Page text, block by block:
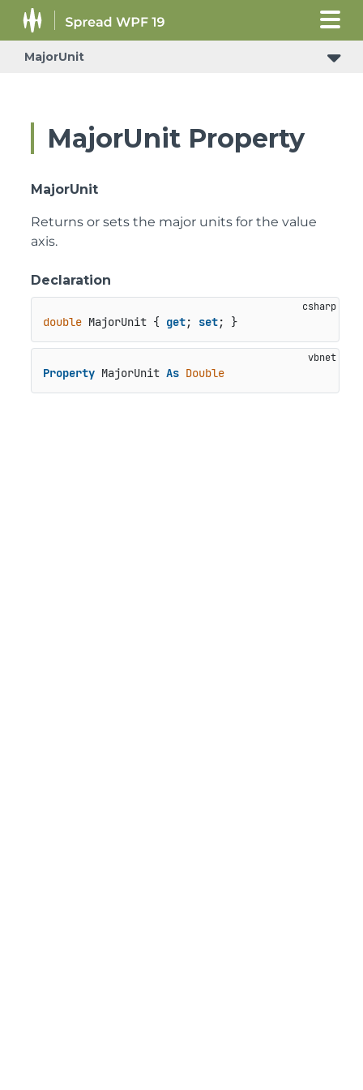
MajorUnit
MajorUnit Property
MajorUnit
Returns or sets the major units for the value
axis.
Declaration
double MajorUnit { get; set; }
Property MajorUnit As Double